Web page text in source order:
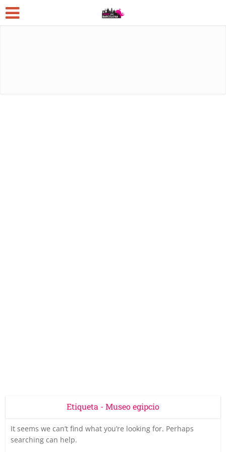
Etiqueta - Museo egipcio
It seems we can’t find what you’re looking for. Perhaps
searching can help.